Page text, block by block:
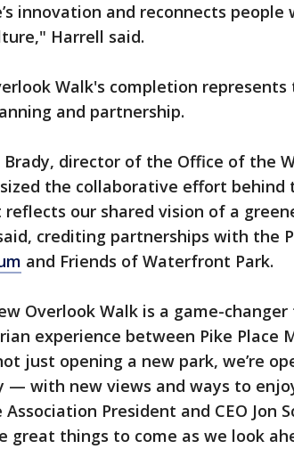
innovation and reconnects
Harrell said.
Walk's completion
and partnership.
Brady, director of the Office of the
the collaborative effort behind
our shared vision of a
crediting partnerships with the
and Friends of Waterfront Park.
Overlook Walk is a game-
experience between Pike Place
just opening a new park, we’re
— with new views and ways to
Association President and CEO Jon
great things to come as we look